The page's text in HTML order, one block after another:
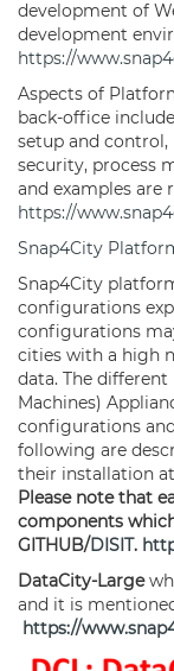
development of
development
https://
Aspects of
back-office
setup and
security, process
and examples are
https://
Snap4City
Snap4City
configurations
configurations
cities with a high
data. The
Machines)
configurations
following are
their installation
Please note that
components
GITHUB/DISIT.
DataCity-Large
and it is
https://